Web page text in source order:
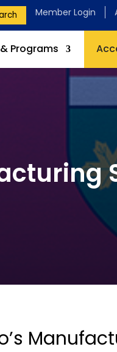
Member Login
Programs